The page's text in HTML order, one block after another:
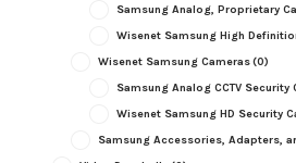
Samsung Analog, Proprietary
Wisenet Samsung High
Wisenet Samsung Cameras(0)
Samsung Analog CCTV Security
Wisenet Samsung HD Security
Samsung Accessories, Adapters,